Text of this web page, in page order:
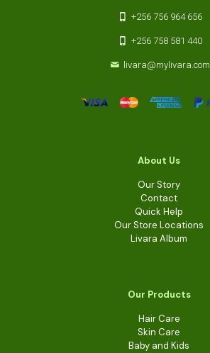
+256 756 964 656
+256 758 581 440
livara@mylivara.com
About Us
Our Story
Contact
Quick Help
Our Store Locations
Livara Album
Our Products
Hair Care
Skin Care
Baby and Kids